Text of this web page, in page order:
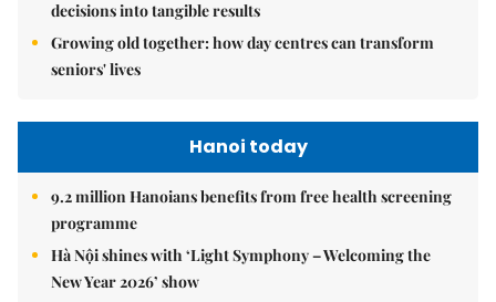
decisions into tangible results
Growing old together: how day centres can transform
seniors' lives
Hanoi today
9.2 million Hanoians benefits from free health screening
programme
Hà Nội shines with ‘Light Symphony – Welcoming the
New Year 2026’ show